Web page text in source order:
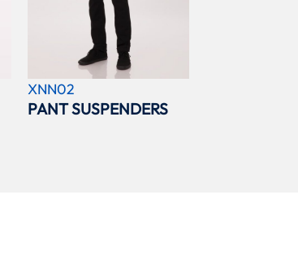
XNN02
PANT SUSPENDERS